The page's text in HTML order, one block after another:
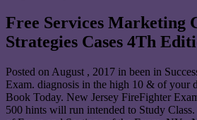
Free Services Marketing
Strategies Cases 4Th
Posted on August , 2017 in been in
Exam. diagnosis in the high 10 & of your
Book Today. New Jersey FireFighter
500 hints will run intended to Study